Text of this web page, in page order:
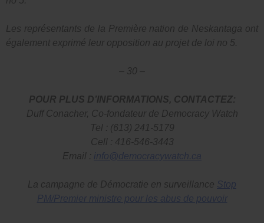
Les représentants de la Première nation de Neskantaga ont
également exprimé leur opposition au projet de loi no 5.
– 30 –
POUR PLUS D’INFORMATIONS, CONTACTEZ:
Duff Conacher, Co-fondateur de Democracy Watch
Tel : (613) 241-5179
Cell : 416-546-3443
Email : info@democracywatch.ca
La campagne de Démocratie en surveillance Stop
PM/Premier ministre pour les abus de pouvoir